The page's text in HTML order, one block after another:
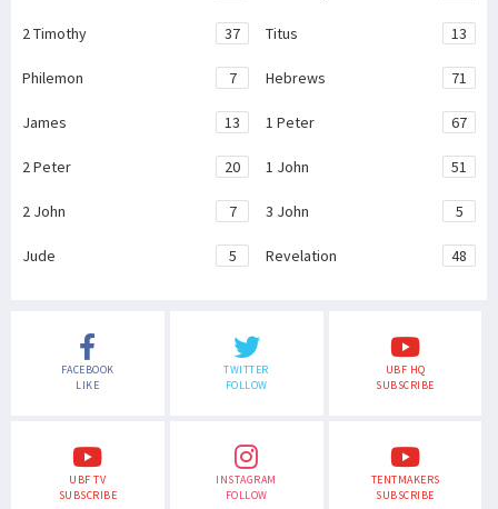
2 Timothy 37 Titus 13
Philemon 7 Hebrews 71
James 13 1 Peter 67
2 Peter 20 1 John 51
2 John 7 3 John 5
Jude 5 Revelation 48
FACEBOOK
LIKE
TWITTER
FOLLOW
UBF HQ
SUBSCRIBE
UBF TV
SUBSCRIBE
INSTAGRAM
FOLLOW
TENTMAKERS
SUBSCRIBE